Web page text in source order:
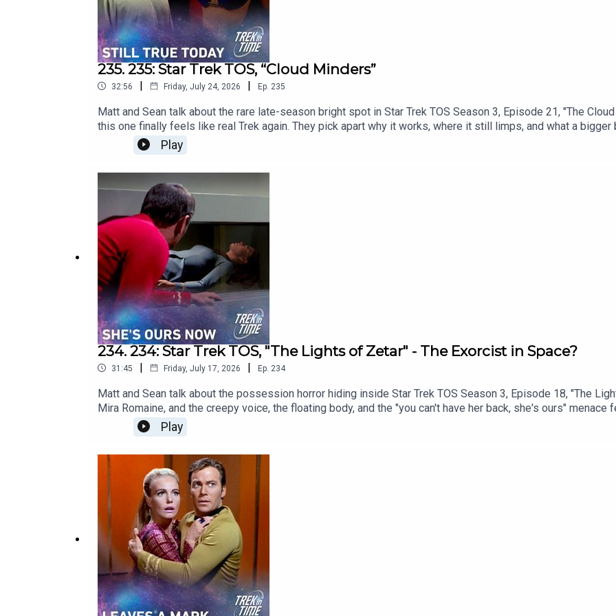
235. 235: Star Trek TOS, “Cloud Minders”
32:56 | Friday, July 24, 2026 | Ep. 235
Matt and Sean talk about the rare late-season bright spot in Star Trek TOS Season 3, Episode 21, "The
this one finally feels like real Trek again. They pick apart why it works, where it still limps, and what a
struggling season 3. This episode first aired on February 28, 1969.Chapters:00:00: Intro03:46:
Today’s DiscussionWatch on YouTube: https://www.youtube.com/watch?v=jQctuffaeGMSupport the
https://trekintime.show/contact/Follow us on: Mastodon - https://mastodon.social/@mattferrell Bluesky -
Undecided with Matt Ferrell: https://www.youtube.com/@undecidedtechnology
Play
234. 234: Star Trek TOS, "The Lights of Zetar" - The Exorcist in Space?
31:45 | Friday, July 17, 2026 | Ep. 234
Matt and Sean talk about the possession horror hiding inside Star Trek TOS Season 3, Episode 18, "The
Mira Romaine, and the creepy voice, the floating body, and the "you can't have her back, she's ours"
film. So is this secretly one of Star Trek's scariest hours? Or does the show waste a great idea by burying
Intro02:30: Episode Description02:58: This time in History06:30: Today’s Episode DiscussionWatch on
podcast: https://www.youtube.com/@TrekinTimeGet in touch: https://trekintime.show/contact/Follow us
Bluesky - https://bsky.app/profile/mattferrell.bsky.social Undecided with Matt Ferrell: https://
Play